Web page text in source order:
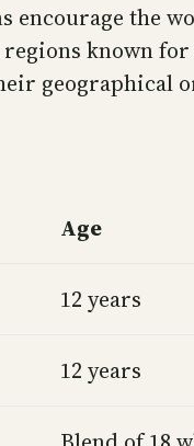
encourage the
known
geographical
Age
12 years
12 years